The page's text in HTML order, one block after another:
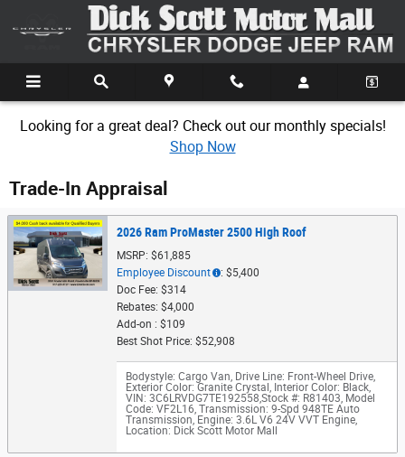
Skip to main content
Looking for a great deal? Check out our monthly specials!
Shop Now
Trade-In Appraisal
2026 Ram ProMaster 2500 High Roof
MSRP: $61,885
Employee Discount
: $5,400
Doc Fee: $314
Rebates: $4,000
Add-on : $109
Best Shot Price: $52,908
Bodystyle: Cargo Van, Drive Line: Front-Wheel Drive,
Exterior Color: Granite Crystal , Interior Color: Black,
VIN: 3C6LRVDG7TE192558,Stock #: R81403, Model
Code: VF2L16, Transmission: 9-Spd 948TE Auto
Transmission, Engine: 3.6L V6 24V VVT Engine,
Location: Dick Scott Motor Mall